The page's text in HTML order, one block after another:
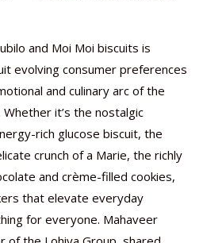
and Moi Moi biscuits is
evolving consumer preferences
and culinary arc of the
it’s the nostalgic
rich glucose biscuit, the
crunch of a Marie, the richly
and crème-filled cookies,
that elevate everyday
for everyone. Mahaveer